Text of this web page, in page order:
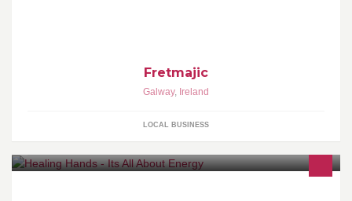
Fretmajic
Galway, Ireland
LOCAL BUSINESS